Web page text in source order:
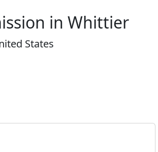
in Whittier
States